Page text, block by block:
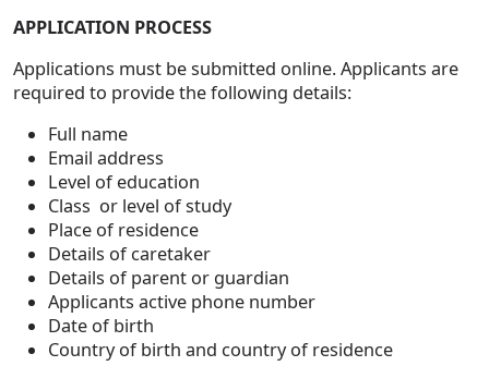
APPLICATION PROCESS
Applications must be submitted online. Applicants are
required to provide the following details:
Full name
Email address
Level of education
Class or level of study
Place of residence
Details of caretaker
Details of parent or guardian
Applicants active phone number
Date of birth
Country of birth and country of residence